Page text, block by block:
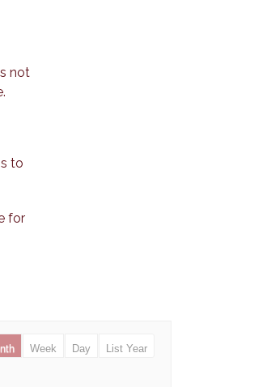
not
to
for
Week Day List Year